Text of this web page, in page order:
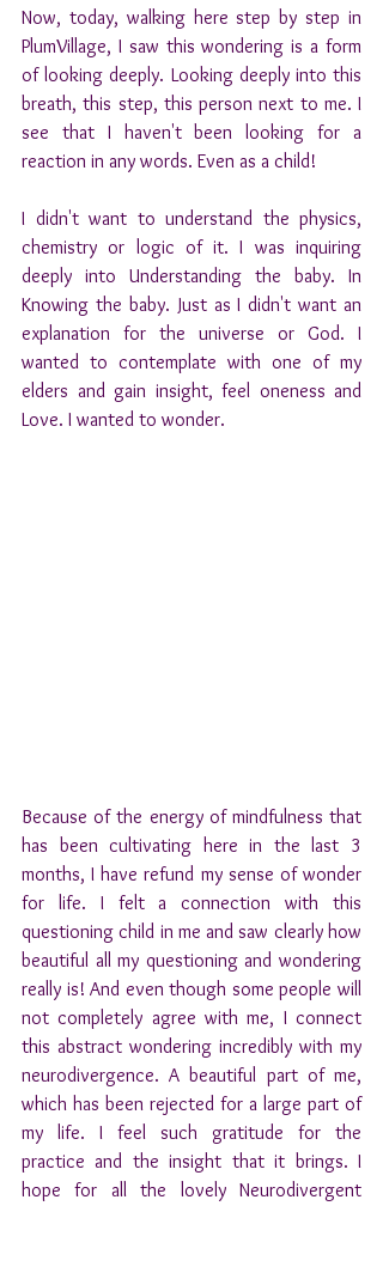
Now, today, walking here step by step in
PlumVillage, I saw this wondering is a form
of looking deeply. Looking deeply into this
breath, this step, this person next to me. I
see that I haven't been looking for a
reaction in any words. Even as a child!
I didn't want to understand the physics,
chemistry or logic of it. I was inquiring
deeply into Understanding the baby. In
Knowing the baby. Just as I didn't want an
explanation for the universe or God. I
wanted to contemplate with one of my
elders and gain insight, feel oneness and
Love. I wanted to wonder.
Because of the energy of mindfulness that
has been cultivating here in the last 3
months, I have refund my sense of wonder
for life. I felt a connection with this
questioning child in me and saw clearly how
beautiful all my questioning and wondering
really is! And even though some people will
not completely agree with me, I connect
this abstract wondering incredibly with my
neurodivergence. A beautiful part of me,
which has been rejected for a large part of
my life. I feel such gratitude for the
practice and the insight that it brings. I
hope for all the lovely Neurodivergent